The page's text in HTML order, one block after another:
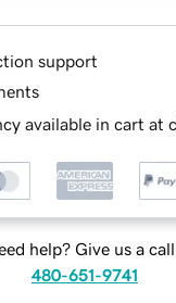
support
available in cart at
help? Give us a
480-651-9741